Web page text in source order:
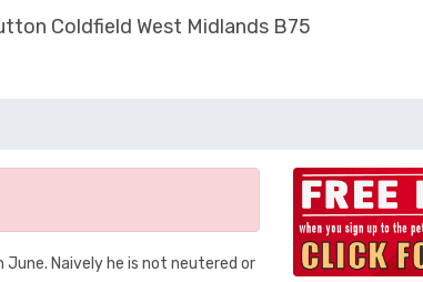
Coldfield West Midlands B75
June. Naively he is not neutered or